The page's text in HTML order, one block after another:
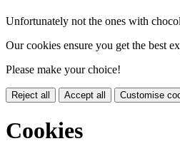
Unfortunately not the ones with
Our cookies ensure you get the best
Please make your choice!
Reject all Accept all Customise
Cookies